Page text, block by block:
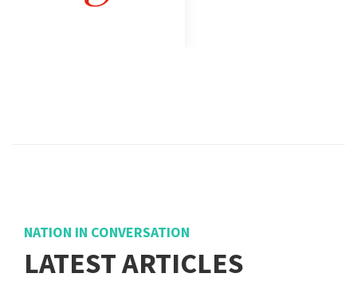
NATION IN CONVERSATION
LATEST ARTICLES